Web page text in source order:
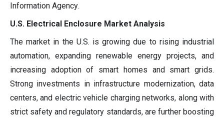
Information Agency.
U.S. Electrical Enclosure Market Analysis
The market in the U.S. is growing due to rising industrial
automation, expanding renewable energy projects, and
increasing adoption of smart homes and smart grids.
Strong investments in infrastructure modernization, data
centers, and electric vehicle charging networks, along with
strict safety and regulatory standards, are further boosting